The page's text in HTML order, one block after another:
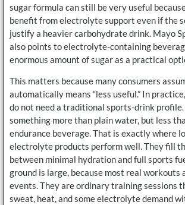
sugar formula can still be very useful
benefit from electrolyte support even if the
justify a heavier carbohydrate drink. Mayo
also points to electrolyte-containing
enormous amount of sugar as a practical
This matters because many consumers
automatically means “less useful.” In
do not need a traditional sports-drink profile.
something more than plain water, but less
endurance beverage. That is exactly where
electrolyte products perform well. They fill
between minimal hydration and full sports
ground is large, because most real workouts
events. They are ordinary training sessions
sweat, heat, and some electrolyte demand